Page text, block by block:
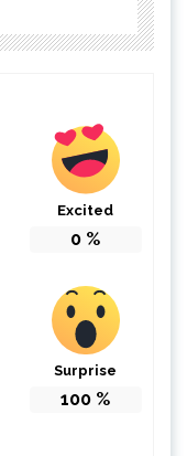
Excited
0 %
Surprise
100 %